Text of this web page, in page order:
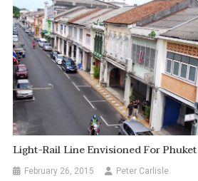
Light-Rail Line Envisioned For Phuket
February 26, 2015 Peter Carlisle